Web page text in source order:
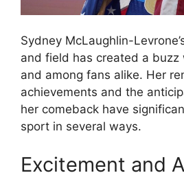
Sydney McLaughlin-
and field has created a
and among fans alike. Her
achievements and the
her comeback have
sport in several ways.
Excitement and